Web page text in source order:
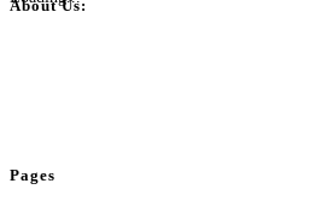
About Us:
Pages